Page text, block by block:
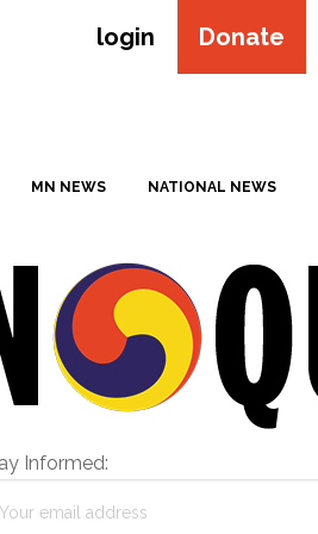
login Donate
MN NEWS NATIONAL NEWS
Informed: